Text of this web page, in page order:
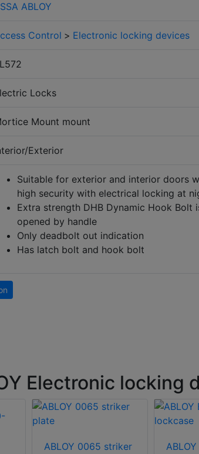
ABLOY
Control > Electronic locking devices
Locks
Mount mount
Exterior
Suitable for exterior and interior doors
high security with electrical locking at
Extra strength DHB Dynamic Hook
opened by handle
Only deadbolt out indication
Has latch bolt and hook bolt
Electronic locking
ABLOY 0065 striker